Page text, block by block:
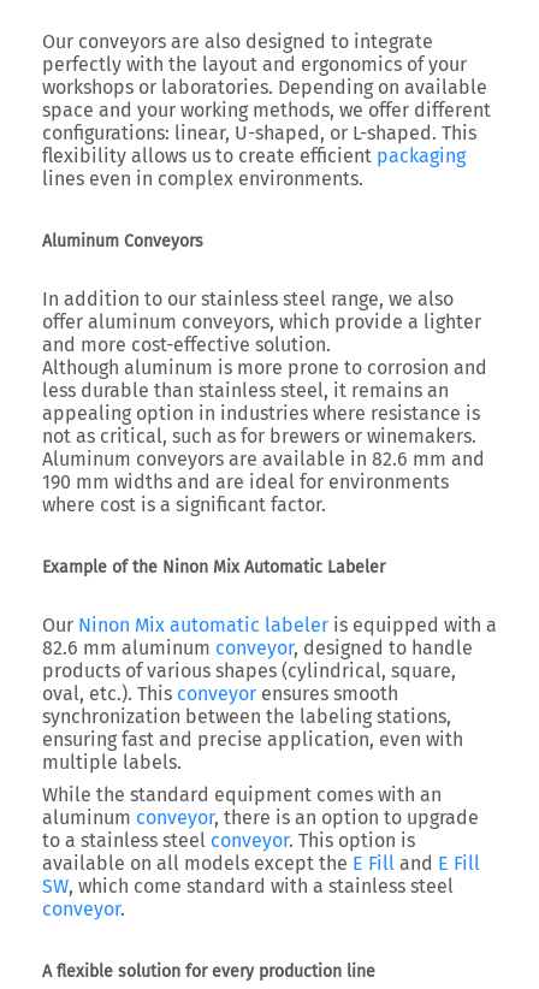
Our conveyors are also designed to integrate
perfectly with the layout and ergonomics of your
workshops or laboratories. Depending on available
space and your working methods, we offer different
configurations: linear, U-shaped, or L-shaped. This
flexibility allows us to create efficient packaging
lines even in complex environments.
Aluminum Conveyors
In addition to our stainless steel range, we also
offer aluminum conveyors, which provide a lighter
and more cost-effective solution.
Although aluminum is more prone to corrosion and
less durable than stainless steel, it remains an
appealing option in industries where resistance is
not as critical, such as for brewers or winemakers.
Aluminum conveyors are available in 82.6 mm and
190 mm widths and are ideal for environments
where cost is a significant factor.
Example of the Ninon Mix Automatic Labeler
Our Ninon Mix automatic labeler is equipped with a
82.6 mm aluminum conveyor, designed to handle
products of various shapes (cylindrical, square,
oval, etc.). This conveyor ensures smooth
synchronization between the labeling stations,
ensuring fast and precise application, even with
multiple labels.
While the standard equipment comes with an
aluminum conveyor, there is an option to upgrade
to a stainless steel conveyor. This option is
available on all models except the E Fill and E Fill
SW, which come standard with a stainless steel
conveyor.
A flexible solution for every production line